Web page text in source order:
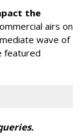
the
airs on
wave of
featured